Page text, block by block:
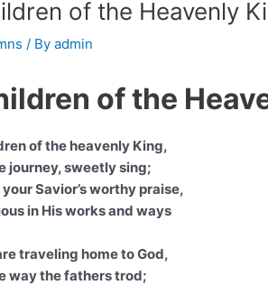
of the Heavenly
/ By admin
of the
of the heavenly King,
journey, sweetly sing;
Savior’s worthy praise,
in His works and ways
traveling home to God,
way the fathers trod;